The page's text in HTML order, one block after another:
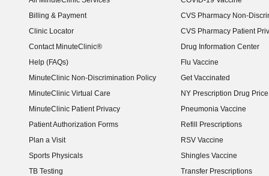
Billing & Payment
Clinic Locator
Contact MinuteClinic®
Help (FAQs)
MinuteClinic Non-Discrimination Policy
MinuteClinic Virtual Care
MinuteClinic Patient Privacy
Patient Authorization Forms
Plan a Visit
Sports Physicals
TB Testing
CVS Pharmacy Non-
CVS Pharmacy Patient
Drug Information Center
Flu Vaccine
Get Vaccinated
NY Prescription Drug
(opens in new window)
Pneumonia Vaccine
Refill Prescriptions
RSV Vaccine
Shingles Vaccine
Transfer Prescriptions